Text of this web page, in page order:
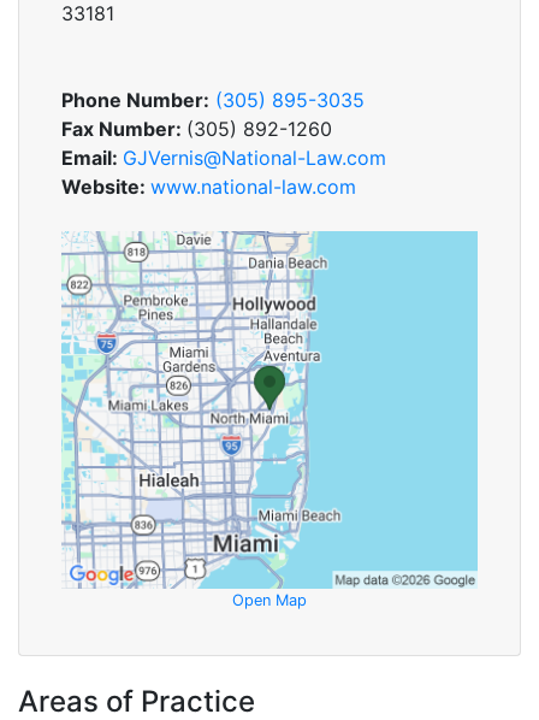
33181
Phone Number: (305) 895-3035
Fax Number: (305) 892-1260
Email: GJVernis@National-Law.com
Website: www.national-law.com
Open Map
Areas of Practice